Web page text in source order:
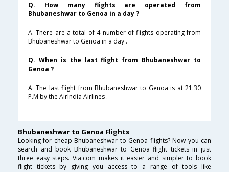
Q. How many flights are operated from
Bhubaneshwar to Genoa in a day ?
A. There are a total of 4 number of flights operating from
Bhubaneshwar to Genoa in a day .
Q. When is the last flight from Bhubaneshwar to
Genoa ?
A. The last flight from Bhubaneshwar to Genoa is at 21:30
P.M by the AirIndia Airlines .
Bhubaneshwar to Genoa Flights
Looking for cheap Bhubaneshwar to Genoa flights? Now you can
search and book Bhubaneshwar to Genoa flight tickets in just
three easy steps. Via.com makes it easier and simpler to book
flight tickets by giving you access to a range of tools like